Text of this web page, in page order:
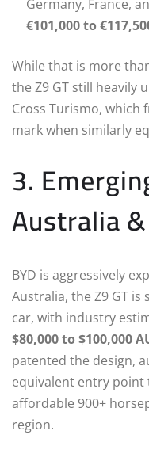
Germany, France,
€101,000 to
While that is more
the Z9 GT still heavily
Cross Turismo, which
mark when similarly
3.
Australia
BYD is aggressively
Australia, the Z9 GT is
car, with industry
$80,000 to $100,000
patented the design,
equivalent entry
affordable 900+
region.